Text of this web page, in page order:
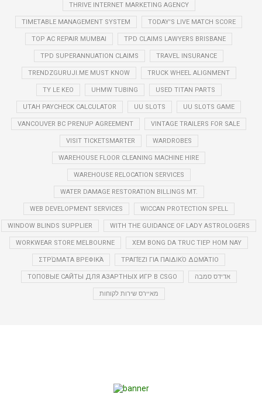
THRIVE INTERNET MARKETING AGENCY
TIMETABLE MANAGEMENT SYSTEM TODAY'S LIVE MATCH SCORE
TOP AC REPAIR MUMBAI TPD CLAIMS LAWYERS BRISBANE
TPD SUPERANNUATION CLAIMS TRAVEL INSURANCE
TRENDZGURUJI.ME MUST KNOW TRUCK WHEEL ALIGNMENT
TY LE KEO UHMW TUBING USED TITAN PARTS
UTAH PAYCHECK CALCULATOR UU SLOTS UU SLOTS GAME
VANCOUVER BC PRENUP AGREEMENT VINTAGE TRAILERS FOR SALE
VISIT TICKETSMARTER WARDROBES
WAREHOUSE FLOOR CLEANING MACHINE HIRE
WAREHOUSE RELOCATION SERVICES
WATER DAMAGE RESTORATION BILLINGS MT.
WEB DEVELOPMENT SERVICES WICCAN PROTECTION SPELL
WINDOW BLINDS SUPPLIER WITH THE GUIDANCE OF LADY ASTROLOGERS
WORKWEAR STORE MELBOURNE XEM BONG DA TRUC TIEP HOM NAY
ΣΤΡΏΜΑΤΑ ΒΡΕΦΙΚΆ ΤΡΑΠΈΖΙ ΓΙΑ ΠΑΙΔΙΚΌ ΔΩΜΆΤΙΟ
ТОПОВЫЕ САЙТЫ ДЛЯ АЗАРТНЫХ ИГР В CSGO אדידס סמבה
מאיירס שירות לקוחות